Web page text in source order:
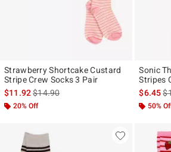
Strawberry Shortcake Custard
Stripe Crew Socks 3 Pair
$11.92is sales price, the original price is
$14.90
20% Off
Sonic
Stripes
$6.45is
50%